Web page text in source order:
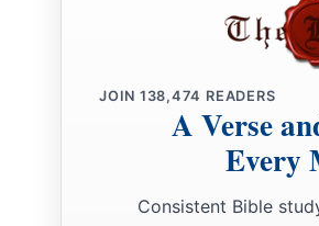
preserve
But He overthrows the words of the
mansays, “Thereisa lion
I shall be slain in the streets!” ‡
The mouth of an immoral womanisa
He who is abhorred by theLordwill fall
JOIN 138,474 READERS
A Verse
Every
Consistent Bible